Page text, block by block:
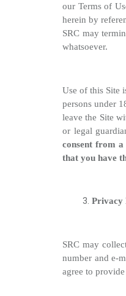
our Terms of
herein by
SRC may
whatsoever.
Use of this Site
persons under
leave the Site
or legal
consent from
that you have
Privacy
SRC may
number and e-
agree to